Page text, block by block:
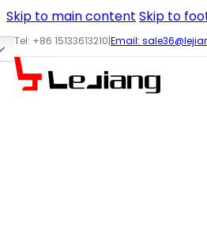
Skip to main content Skip to
Tel: +86 15133613210|Email: